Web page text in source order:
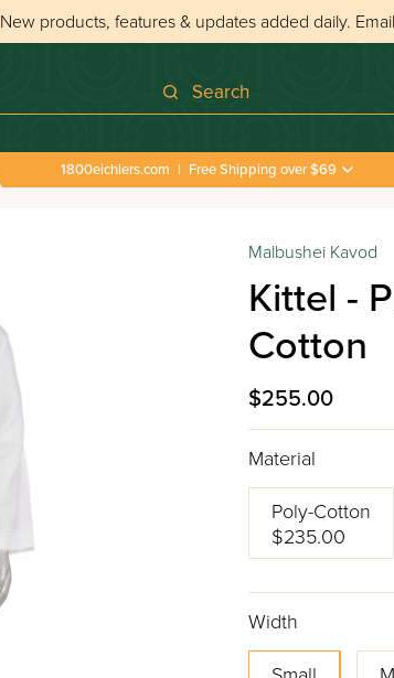
New products, features & updates added daily.
Search
1800eichlers.com | Free Shipping over $69
Malbushei Kavod
Kittel -
Cotton
$255.00
Material
Poly-Cotton
$235.00
Width